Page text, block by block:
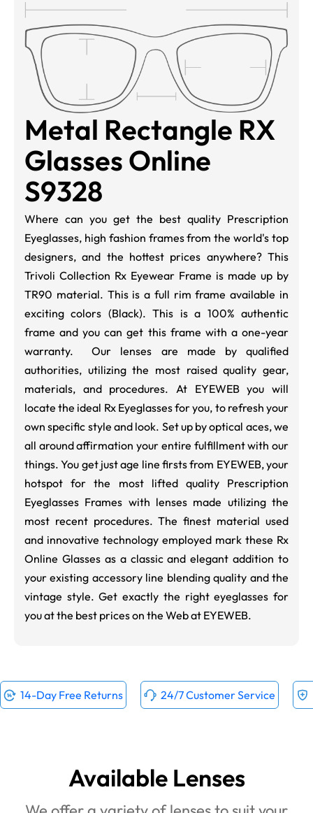
Metal Rectangle RX
Glasses Online
S9328
Where can you get the best quality Prescription
Eyeglasses, high fashion frames from the world's top
designers, and the hottest prices anywhere? This
Trivoli Collection Rx Eyewear Frame is made up by
TR90 material. This is a full rim frame available in
exciting colors (Black). This is a 100% authentic
frame and you can get this frame with a one-year
warranty. Our lenses are made by qualified
authorities, utilizing the most raised quality gear,
materials, and procedures. At EYEWEB you will
locate the ideal Rx Eyeglasses for you, to refresh your
own specific style and look. Set up by optical aces, we
all around affirmation your entire fulfillment with our
things. You get just age line firsts from EYEWEB, your
hotspot for the most lifted quality Prescription
Eyeglasses Frames with lenses made utilizing the
most recent procedures. The finest material used
and innovative technology employed mark these Rx
Online Glasses as a classic and elegant addition to
your existing accessory line blending quality and the
vintage style. Get exactly the right eyeglasses for
you at the best prices on the Web at EYEWEB.
14-Day Free Returns 24/7 Customer Service
Available Lenses